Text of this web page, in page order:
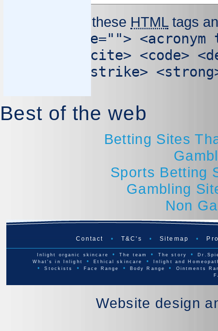
You may use these HTMLtags
<abbr title="">
cite=""> <cite> <code>
cite=""> <strike>
Best of the web
Betting Sites
Sports Betting
Gambling
Non
Contact • T&C's • Sitemap •
Inlight organic skincare • The team • The story •
What's in Inlight
• Ethical skincare • Inlight and
• Stockists • Face Range • Body Range •
Ointments
Website design